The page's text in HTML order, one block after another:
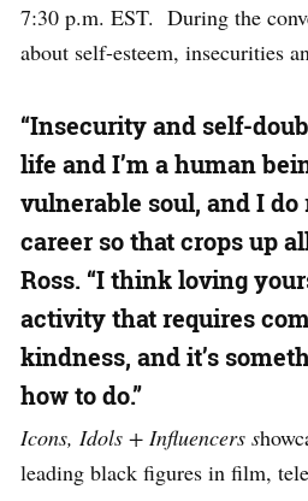
7:30 p.m. EST. During the
about self-esteem, insecurities
“Insecurity and self-
life and I’m a human
vulnerable soul, and I
career so that crops up
Ross. “I think loving
activity that requires
kindness, and it’s
how to do.”
Icons, Idols + Influencers s
leading black figures in film,